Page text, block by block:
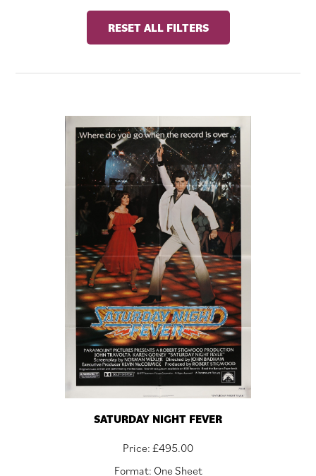
SATURDAY NIGHT FEVER
Price: £495.00
Format: One Sheet